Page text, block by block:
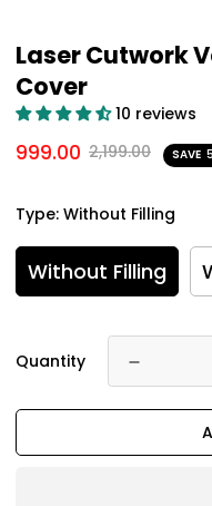
Laser Cutwork
Cover
10 reviews
999.00 2,199.00 SAVE
Type: Without Filling
Without Filling
Quantity